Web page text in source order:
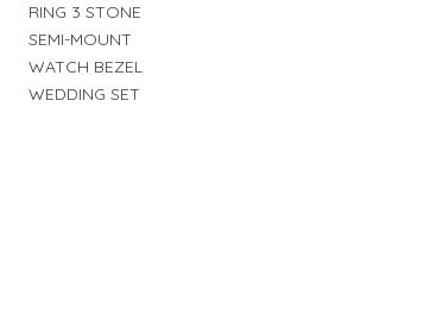
RING 3 STONE
SEMI-MOUNT
WATCH BEZEL
WEDDING SET